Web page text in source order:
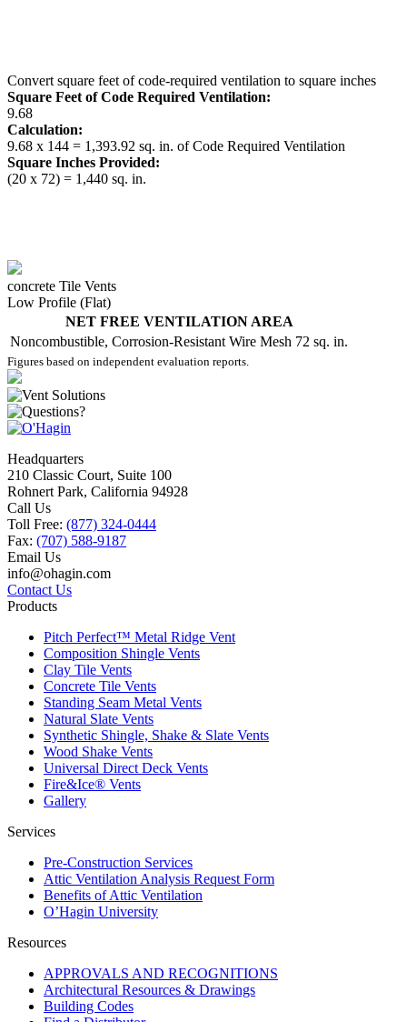
Convert square feet of code-required ventilation to square inches
Square Feet of Code Required Ventilation:
9.68
Calculation:
9.68 x 144 = 1,393.92 sq. in. of Code Required Ventilation
Square Inches Provided:
(20 x 72) = 1,440 sq. in.
concrete Tile Vents
Low Profile (Flat)
NET FREE VENTILATION AREA
Noncombustible, Corrosion-Resistant Wire Mesh 72 sq. in.
Figures based on independent evaluation reports.
Headquarters
210 Classic Court, Suite 100
Rohnert Park, California 94928
Call Us
Toll Free: (877) 324-0444
Fax: (707) 588-9187
Email Us
info@ohagin.com
Contact Us
Products
Pitch Perfect™ Metal Ridge Vent
Composition Shingle Vents
Clay Tile Vents
Concrete Tile Vents
Standing Seam Metal Vents
Natural Slate Vents
Synthetic Shingle, Shake & Slate Vents
Wood Shake Vents
Universal Direct Deck Vents
Fire&Ice® Vents
Gallery
Services
Pre-Construction Services
Attic Ventilation Analysis Request Form
Benefits of Attic Ventilation
O’Hagin University
Resources
APPROVALS AND RECOGNITIONS
Architectural Resources & Drawings
Building Codes